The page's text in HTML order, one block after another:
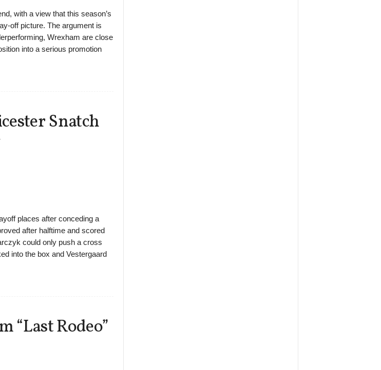
with a view that this season’s
off picture. The argument is
Wrexham are close
into a serious promotion
Snatch
places after conceding a
after halftime and scored
could only push a cross
into the box and Vestergaard
“Last Rodeo”